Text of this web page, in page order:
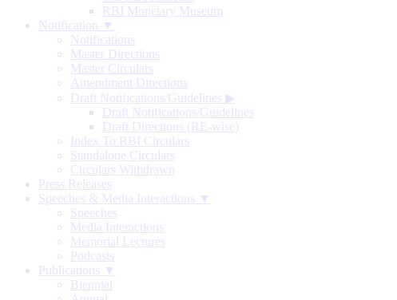
RBI Monetary Museum
Notification ▼
Notifications
Master Directions
Master Circulars
Amendment Directions
Draft Notifications/Guidelines ▶
Draft Notifications/Guidelines
Draft Directions (RE-wise)
Index To RBI Circulars
Standalone Circulars
Circulars Withdrawn
Press Releases
Speeches & Media Interactions ▼
Speeches
Media Interactions
Memorial Lectures
Podcasts
Publications ▼
Biennial